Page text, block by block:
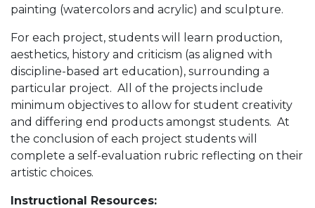
painting (watercolors and acrylic) and sculpture.
For each project, students will learn production,
aesthetics, history and criticism (as aligned with
discipline-based art education), surrounding a
particular project. All of the projects include
minimum objectives to allow for student creativity
and differing end products amongst students. At
the conclusion of each project students will
complete a self-evaluation rubric reflecting on their
artistic choices.
Instructional Resources: